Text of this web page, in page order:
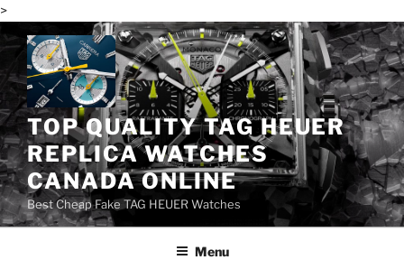
>
Skip
to
content
TOP QUALITY TAG HEUER
REPLICA WATCHES
CANADA ONLINE
Best Cheap Fake TAG HEUER Watches
Menu